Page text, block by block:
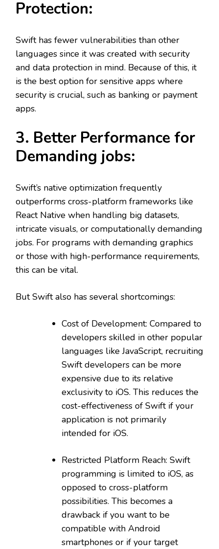
Protection:
Swift has fewer vulnerabilities than other
languages since it was created with security
and data protection in mind. Because of this, it
is the best option for sensitive apps where
security is crucial, such as banking or payment
apps.
3. Better Performance for
Demanding jobs:
Swift’s native optimization frequently
outperforms cross-platform frameworks like
React Native when handling big datasets,
intricate visuals, or computationally demanding
jobs. For programs with demanding graphics
or those with high-performance requirements,
this can be vital.
But Swift also has several shortcomings:
Cost of Development: Compared to
developers skilled in other popular
languages like JavaScript, recruiting
Swift developers can be more
expensive due to its relative
exclusivity to iOS. This reduces the
cost-effectiveness of Swift if your
application is not primarily
intended for iOS.
Restricted Platform Reach: Swift
programming is limited to iOS, as
opposed to cross-platform
possibilities. This becomes a
drawback if you want to be
compatible with Android
smartphones or if your target